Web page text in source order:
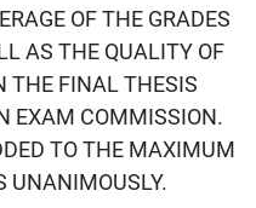
OF THE GRADES
AS THE QUALITY OF
THE FINAL THESIS
EXAM COMMISSION.
TO THE MAXIMUM
UNANIMOUSLY.